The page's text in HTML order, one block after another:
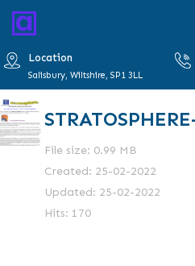
Location
Salisbury, Wiltshire, SP1 3LL
File size: 0.99 MB
Created: 25-02-2022
Updated: 25-02-2022
Hits: 170